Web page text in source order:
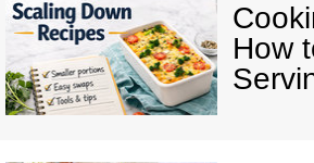
How